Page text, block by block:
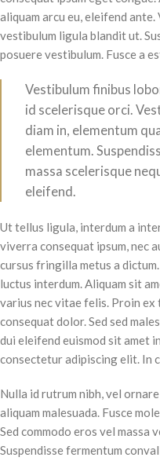
aliquam arcu eu, eleifend
vestibulum ligula blandit ut.
posuere vestibulum. Fusce a
Vestibulum finibus
id scelerisque orci.
diam in, elementum
elementum.
massa scelerisque
eleifend.
Ut tellus ligula, interdum a
viverra consequat ipsum, nec
cursus fringilla metus a
luctus interdum. Aliquam sit
varius nec vitae felis. Proin ex
consequat dolor. Sed sed
dui eleifend euismod sit amet
consectetur adipiscing elit. In
Nulla id rutrum nibh, vel
aliquam malesuada. Fusce
Sed commodo eros vel
Suspendisse fermentum